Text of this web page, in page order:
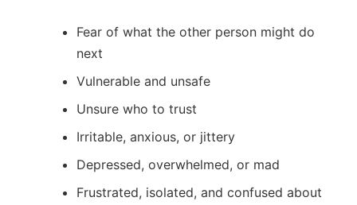
Fear of what the other person might do
next
Vulnerable and unsafe
Unsure who to trust
Irritable, anxious, or jittery
Depressed, overwhelmed, or mad
Frustrated, isolated, and confused about